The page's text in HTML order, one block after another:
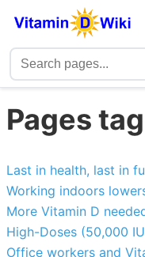
Pages
Last in health, last in
Working indoors
More Vitamin D
High-Doses (50,000
Office workers and